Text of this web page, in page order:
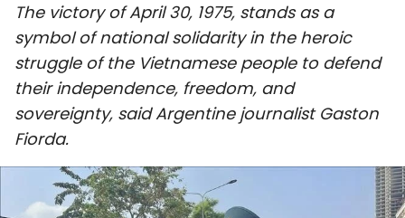
SOCIETY
ENVIRONMENT
CULTURE
SPORTS
SCI-TECH
The victory of April 30, 1975, stands as a
symbol of national solidarity in the heroic
struggle of the Vietnamese people to defend
their independence, freedom, and
sovereignty, said Argentine journalist Gaston
Fiorda.